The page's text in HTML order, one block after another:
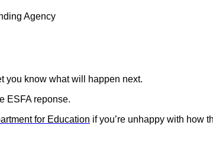
Agency
you know what will happen next.
ESFA reponse.
for Education if you’re unhappy with how